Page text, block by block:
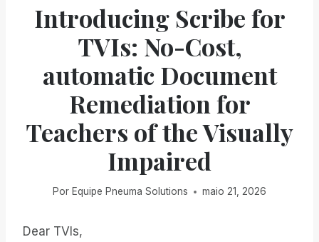
Introducing Scribe for
TVIs: No-Cost,
automatic Document
Remediation for
Teachers of the Visually
Impaired
Por Equipe Pneuma Solutions maio 21, 2026
Dear TVIs,